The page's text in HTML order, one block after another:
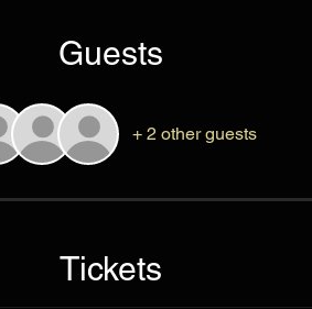
Guests
+ 2 other guests
Tickets